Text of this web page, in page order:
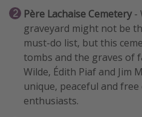
Père Lachaise Cemetery-
graveyard might not be
must-do list, but this
tombs and the graves of
Wilde, Édith Piaf and Jim
unique, peaceful and
enthusiasts.